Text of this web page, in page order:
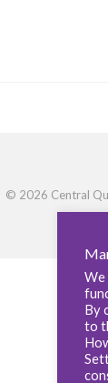
© 2026 Central
We
By
to